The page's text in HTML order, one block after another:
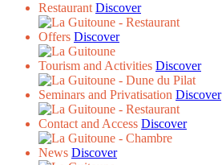
Restaurant Discover
Offers Discover
Tourism and Activities Discover
Seminars and Privatisation Discover
Contact and Access Discover
News Discover